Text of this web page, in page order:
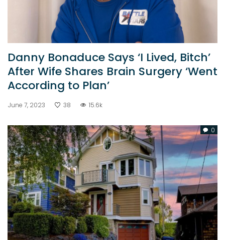
Danny Bonaduce Says ‘I Lived, Bitch’
After Wife Shares Brain Surgery ‘Went
According to Plan’
June 7, 2023 38 15.6k
0